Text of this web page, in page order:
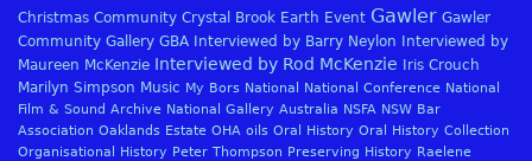
Christmas Community Crystal Brook Earth Event Gawler Gawler
Community Gallery GBA Interviewed by Barry Neylon
Interviewed by
Maureen McKenzie Interviewed by Rod McKenzie
Iris Crouch
Marilyn Simpson Music My Bors National National Conference National
Film & Sound Archive National Gallery Australia NSFA NSW Bar
Association Oaklands Estate OHA oils Oral History Oral History Collection
Organisational History Peter Thompson Preserving History Raelene